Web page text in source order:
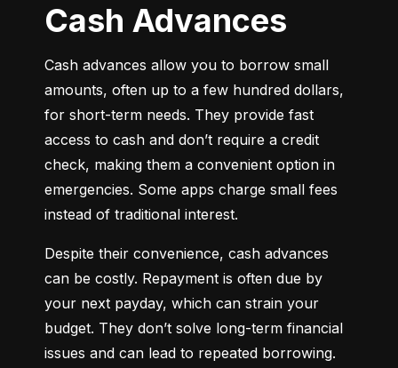
Cash Advances
Cash advances allow you to borrow small
amounts, often up to a few hundred dollars,
for short-term needs. They provide fast
access to cash and don’t require a credit
check, making them a convenient option in
emergencies. Some apps charge small fees
instead of traditional interest.
Despite their convenience, cash advances
can be costly. Repayment is often due by
your next payday, which can strain your
budget. They don’t solve long-term financial
issues and can lead to repeated borrowing.